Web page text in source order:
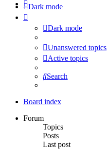
Dark mode
Dark mode
Unanswered topics
Active topics
Search
Board index
Forum
Topics
Posts
Last post